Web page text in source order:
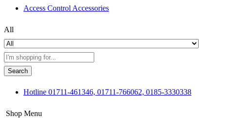
Access Control Accessories
All
Search
Hotline 01711-461346, 01711-766062, 0185-3330338
Shop Menu